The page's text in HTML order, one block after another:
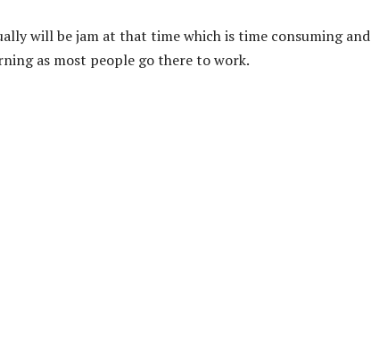
will be jam at that time which is time consuming and
as most people go there to work.